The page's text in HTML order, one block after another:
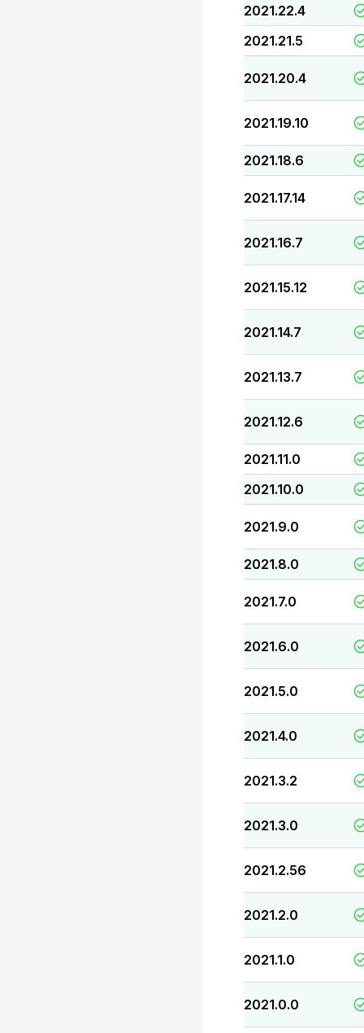
2021.22.4
2021.21.5
2021.20.4
2021.19.10
2021.18.6
2021.17.14
2021.16.7
2021.15.12
2021.14.7
2021.13.7
2021.12.6
2021.11.0
2021.10.0
2021.9.0
2021.8.0
2021.7.0
2021.6.0
2021.5.0
2021.4.0
2021.3.2
2021.3.0
2021.2.56
2021.2.0
2021.1.0
2021.0.0